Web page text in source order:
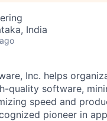
India
Inc. helps
quality software,
speed and
pioneer in